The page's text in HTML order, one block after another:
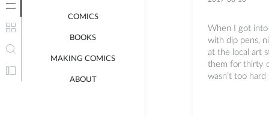
COMICS
BOOKS
MAKING COMICS
ABOUT
When I got into
with dip pens,
at the local art
them for thirty
wasn’t too hard